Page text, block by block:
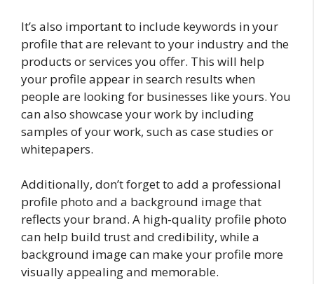
It’s also important to include keywords in your
profile that are relevant to your industry and the
products or services you offer. This will help
your profile appear in search results when
people are looking for businesses like yours. You
can also showcase your work by including
samples of your work, such as case studies or
whitepapers.
Additionally, don’t forget to add a professional
profile photo and a background image that
reflects your brand. A high-quality profile photo
can help build trust and credibility, while a
background image can make your profile more
visually appealing and memorable.